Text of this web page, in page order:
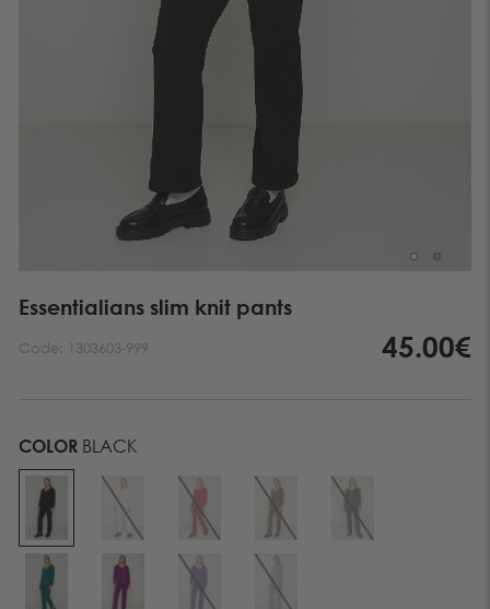
Essentialians slim knit pants
Code: 1303603-999 45.00€
COLOR BLACK